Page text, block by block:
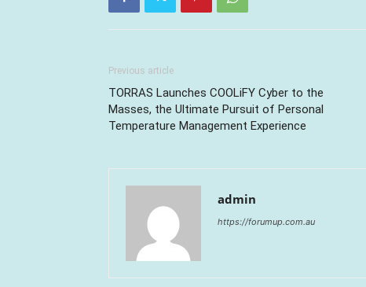
Previous article
TORRAS Launches COOLiFY Cyber to the
Masses, the Ultimate Pursuit of Personal
Temperature Management Experience
admin
https://forumup.com.au